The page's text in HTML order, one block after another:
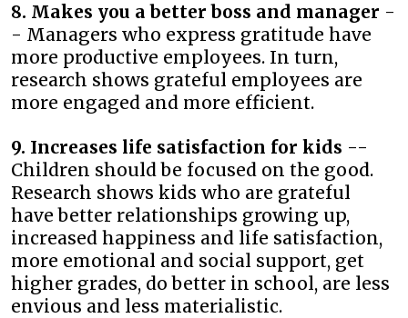
8. Makes you a better boss and manager -
- Managers who express gratitude have
more productive employees. In turn,
research shows grateful employees are
more engaged and more efficient.
9. Increases life satisfaction for kids --
Children should be focused on the good.
Research shows kids who are grateful
have better relationships growing up,
increased happiness and life satisfaction,
more emotional and social support, get
higher grades, do better in school, are less
envious and less materialistic.